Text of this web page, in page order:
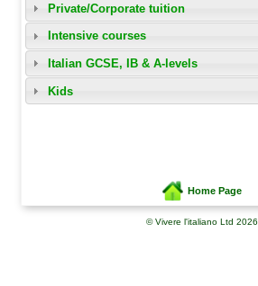
Private/Corporate tuition
Intensive courses
Italian GCSE, IB & A-levels
Kids
Home Page
© Vivere l'italiano Ltd 2026